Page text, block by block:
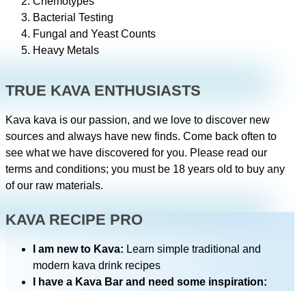
Bacterial Testing
Fungal and Yeast Counts
Heavy Metals
TRUE KAVA ENTHUSIASTS
Kava kava is our passion, and we love to discover new
sources and always have new finds. Come back often to
see what we have discovered for you. Please read our
terms and conditions; you must be 18 years old to buy any
of our raw materials.
KAVA RECIPE PRO
I am new to Kava: Learn simple traditional and
modern kava drink recipes
I have a Kava Bar and need some inspiration: